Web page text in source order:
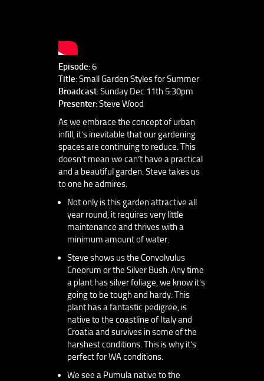
Episode: 6
Title: Small Garden Styles for Summer
Broadcast: Sunday Dec 11th 5:30pm
Presenter: Steve Wood
As we embrace the concept of urban
infill, it’s inevitable that our gardening
spaces are continuing to reduce. This
doesn’t mean we can’t have a practical
and a beautiful garden. Steve takes us
to one he admires.
Not only is this garden attractive all
year round, it requires very little
maintenance and thrives with a
minimum amount of water.
Steve shows us the Convolvulus
Cneorum or the Silver Bush. Any time
a plant has silver foliage, we know it’s
going to be tough and hardy. This
plant has a fantastic pedigree, is
native to the coastline of Italy and
Croatia and survives in some of the
harshest conditions. This is why it’s
perfect for WA conditions.
We see a Pumula native to the